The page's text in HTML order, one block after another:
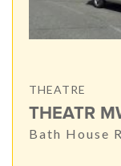
THEATRE
THEATR
Bath House